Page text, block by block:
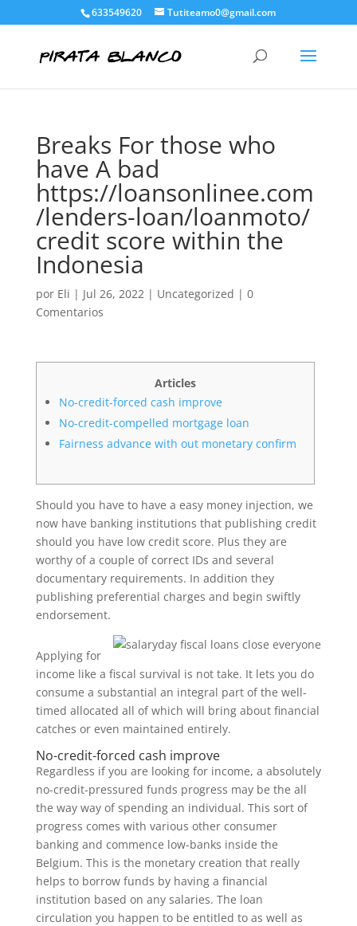
633549620 Tutiteamo0@gmail.com
Breaks For those who
have A bad
https://loansonlinee.com
/lenders-loan/loanmoto/
credit score within the
Indonesia
por Eli | Jul 26, 2022| Uncategorized | 0
Comentarios
Articles
No-credit-forced cash improve
No-credit-compelled mortgage loan
Fairness advance with out monetary confirm
Should you have to have a easy money injection, we
now have banking institutions that publishing credit
should you have low credit score. Plus they are
worthy of a couple of correct IDs and several
documentary requirements. In addition they
publishing preferential charges and begin swiftly
endorsement.
Applying for
income like a fiscal survival is not take. It lets you do
consume a substantial an integral part of the well-
timed allocated all of which will bring about financial
catches or even maintained entirely.
No-credit-forced cash improve
Regardless if you are looking for income, a absolutely
no-credit-pressured funds progress may be the all
the way way of spending an individual. This sort of
progress comes with various other consumer
banking and commence low-banks inside the
Belgium. This is the monetary creation that really
helps to borrow funds by having a financial
institution based on any salaries. The loan
circulation you happen to be entitled to as well as